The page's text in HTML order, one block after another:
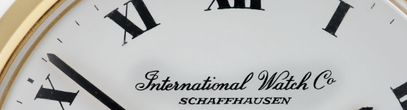
CARTIER
IWC
RICHARD MILLE
VIEW FULL COLLECTION